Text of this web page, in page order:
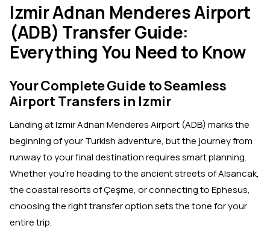
Izmir Adnan Menderes Airport
(ADB) Transfer Guide:
Everything You Need to Know
Your Complete Guide to Seamless
Airport Transfers in Izmir
Landing at Izmir Adnan Menderes Airport (ADB) marks the
beginning of your Turkish adventure, but the journey from
runway to your final destination requires smart planning.
Whether you're heading to the ancient streets of Alsancak,
the coastal resorts of Çeşme, or connecting to Ephesus,
choosing the right transfer option sets the tone for your
entire trip.